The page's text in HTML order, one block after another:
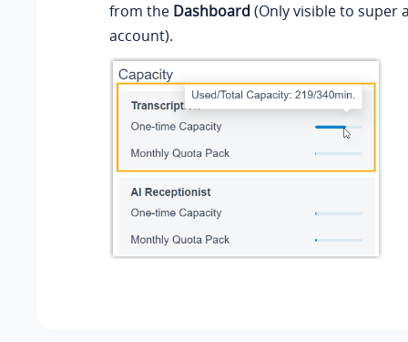
from the Dashboard (Only visible to super
account).